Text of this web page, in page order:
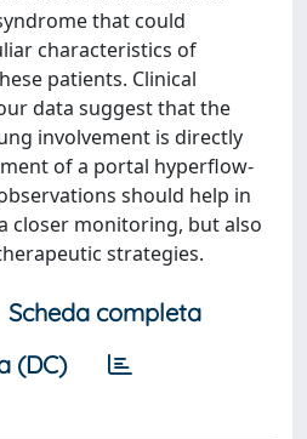
that could
characteristics of
patients. Clinical
data suggest that the
involvement is directly
of a portal hyperflow-
should help in
closer monitoring, but also
strategies.
Scheda completa
(DC)